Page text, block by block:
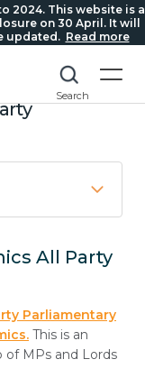
2024. This website is a
on 30 April. It will
updated. Read more
Search
All Party
Parliamentary
This is an
of MPs and Lords